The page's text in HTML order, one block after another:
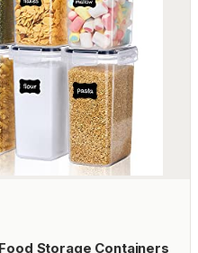
Storage Containers